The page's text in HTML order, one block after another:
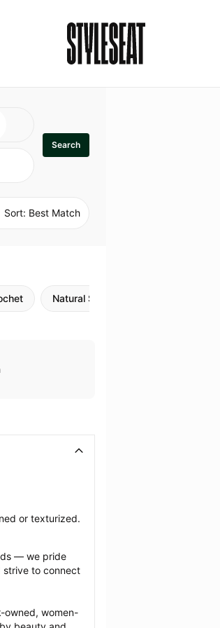
Search
Sort: Best Match
Natural Style
or texturized.
— we pride
strive to connect
owned, women-